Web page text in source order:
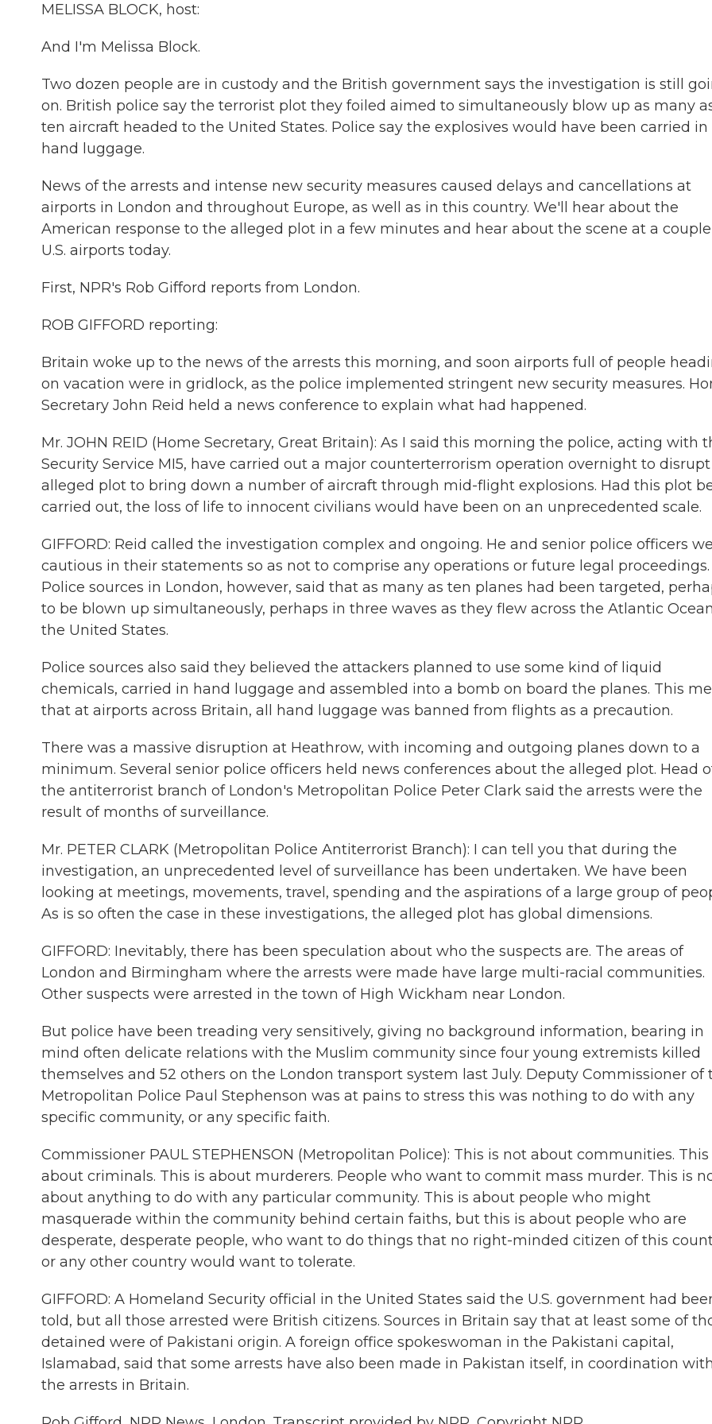
MELISSA BLOCK, host:
And I'm Melissa Block.
Two dozen people are in custody and the British government says the investigation is still
on. British police say the terrorist plot they foiled aimed to simultaneously blow up as many
ten aircraft headed to the United States. Police say the explosives would have been carried in
hand luggage.
News of the arrests and intense new security measures caused delays and cancellations at
airports in London and throughout Europe, as well as in this country. We'll hear about the
American response to the alleged plot in a few minutes and hear about the scene at a
U.S. airports today.
First, NPR's Rob Gifford reports from London.
ROB GIFFORD reporting:
Britain woke up to the news of the arrests this morning, and soon airports full of people
on vacation were in gridlock, as the police implemented stringent new security measures.
Secretary John Reid held a news conference to explain what had happened.
Mr. JOHN REID (Home Secretary, Great Britain): As I said this morning the police, acting with
Security Service MI5, have carried out a major counterterrorism operation overnight to disrupt
alleged plot to bring down a number of aircraft through mid-flight explosions. Had this plot
carried out, the loss of life to innocent civilians would have been on an unprecedented scale.
GIFFORD: Reid called the investigation complex and ongoing. He and senior police officers
cautious in their statements so as not to comprise any operations or future legal proceedings.
Police sources in London, however, said that as many as ten planes had been targeted,
to be blown up simultaneously, perhaps in three waves as they flew across the Atlantic
the United States.
Police sources also said they believed the attackers planned to use some kind of liquid
chemicals, carried in hand luggage and assembled into a bomb on board the planes. This
that at airports across Britain, all hand luggage was banned from flights as a precaution.
There was a massive disruption at Heathrow, with incoming and outgoing planes down to a
minimum. Several senior police officers held news conferences about the alleged plot. Head
the antiterrorist branch of London's Metropolitan Police Peter Clark said the arrests were the
result of months of surveillance.
Mr. PETER CLARK (Metropolitan Police Antiterrorist Branch): I can tell you that during the
investigation, an unprecedented level of surveillance has been undertaken. We have been
looking at meetings, movements, travel, spending and the aspirations of a large group of
As is so often the case in these investigations, the alleged plot has global dimensions.
GIFFORD: Inevitably, there has been speculation about who the suspects are. The areas of
London and Birmingham where the arrests were made have large multi-racial communities.
Other suspects were arrested in the town of High Wickham near London.
But police have been treading very sensitively, giving no background information, bearing in
mind often delicate relations with the Muslim community since four young extremists killed
themselves and 52 others on the London transport system last July. Deputy Commissioner of
Metropolitan Police Paul Stephenson was at pains to stress this was nothing to do with any
specific community, or any specific faith.
Commissioner PAUL STEPHENSON (Metropolitan Police): This is not about communities. This
about criminals. This is about murderers. People who want to commit mass murder. This is
about anything to do with any particular community. This is about people who might
masquerade within the community behind certain faiths, but this is about people who are
desperate, desperate people, who want to do things that no right-minded citizen of this
or any other country would want to tolerate.
GIFFORD: A Homeland Security official in the United States said the U.S. government had
told, but all those arrested were British citizens. Sources in Britain say that at least some of
detained were of Pakistani origin. A foreign office spokeswoman in the Pakistani capital,
Islamabad, said that some arrests have also been made in Pakistan itself, in coordination with
the arrests in Britain.